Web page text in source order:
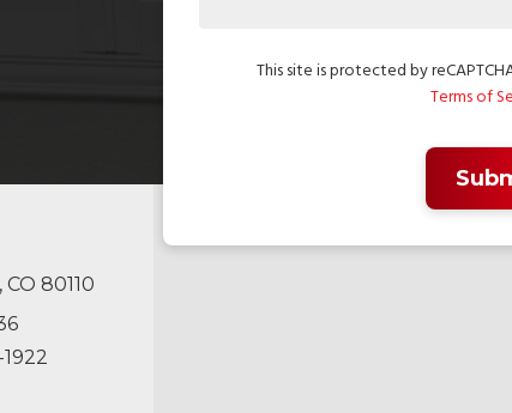
This site is protected by
Terms of
80110